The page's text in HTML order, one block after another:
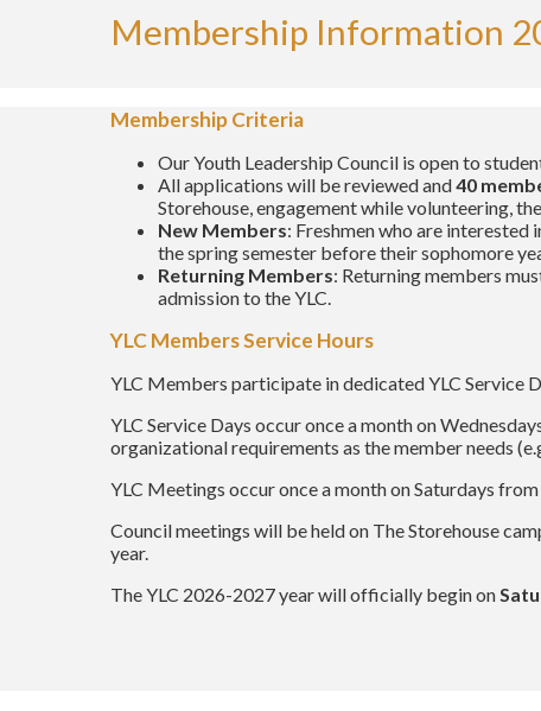
Membership Information
Membership Criteria
Our Youth Leadership Council is open to
All applications will be reviewed and40
Storehouse, engagement while volunteering,
New Members: Freshmen who are interested
the spring semester before their sophomore
Returning Members: Returning members
admission to the YLC.
YLC Members Service Hours
YLC Members participate in dedicated YLC Service
YLC Service Days occur once a month on
organizational requirements as the member needs
YLC Meetings occur once a month on Saturdays
Council meetings will be held on The Storehouse
year.
The YLC 2026-2027 year will officially begin on